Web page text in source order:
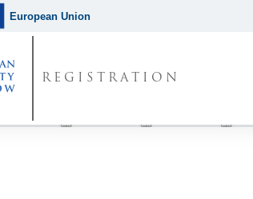
European Union
REGISTRATION